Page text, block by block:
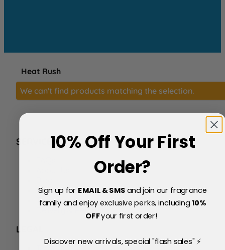
Heat Rush
We can't find products matching the selection.
SERVICE
Price Match Policy
Testimonials
Delivery & Returns
LEGAL
10% Off Your First
Order?
Sign up for EMAIL & SMSand join our fragrance
family and enjoy exclusive perks, including10%
OFFyour first order!
Discover new arrivals, special "flash sales" ⚡